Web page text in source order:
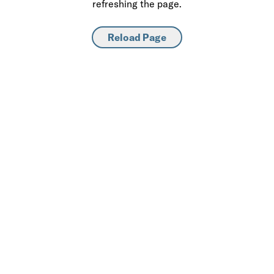
refreshing the page.
Reload Page